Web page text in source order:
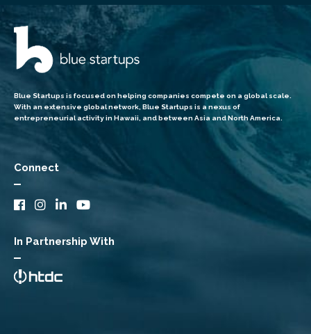
Blue Startups is focused on helping companies compete on a global scale.
With an extensive global network, Blue Startups is a nexus of
entrepreneurial activity in Hawaii, and between Asia and North America.
Connect
In Partnership With